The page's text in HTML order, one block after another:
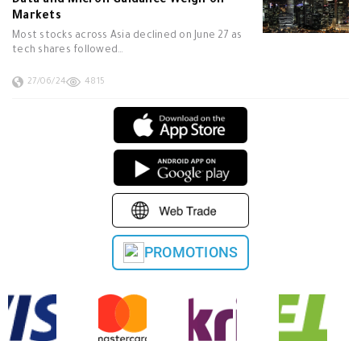
Markets
Most stocks across Asia declined on June 27 as
tech shares followed…
27/06/24 4815
PROMOTIONS